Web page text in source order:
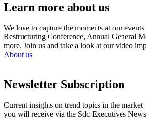
Learn more about us
We love to capture the moments at our
Restructuring Conference, Annual General
more. Join us and take a look at our video
About us
Newsletter Subscription
Current insights on trend topics in the market
you will receive via the Sdc-Executives